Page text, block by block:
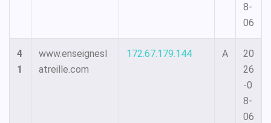
8-
06
4
1
www.enseignesl
atreille.com
172.67.179.144 A
20
26
-0
8-
06